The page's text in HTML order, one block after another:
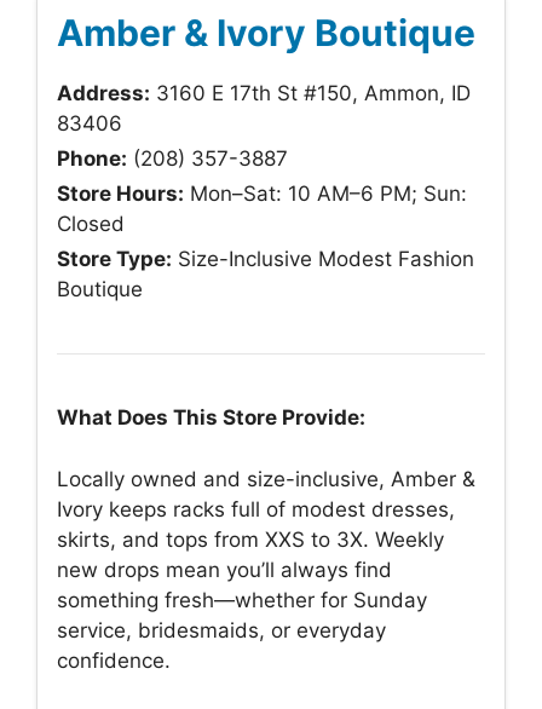
Amber & Ivory Boutique
Address: 3160 E 17th St #150, Ammon, ID
83406
Phone: (208) 357-3887
Store Hours: Mon–Sat: 10 AM–6 PM; Sun:
Closed
Store Type: Size-Inclusive Modest Fashion
Boutique
What Does This Store Provide:
Locally owned and size-inclusive, Amber &
Ivory keeps racks full of modest dresses,
skirts, and tops from XXS to 3X. Weekly
new drops mean you’ll always find
something fresh—whether for Sunday
service, bridesmaids, or everyday
confidence.